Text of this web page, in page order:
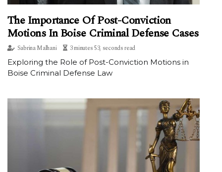
The Importance Of Post-Conviction
Motions In Boise Criminal Defense Cases
Sabrina Malhani
3 minutes 53, seconds read
Exploring the Role of Post-Conviction Motions in
Boise Criminal Defense Law